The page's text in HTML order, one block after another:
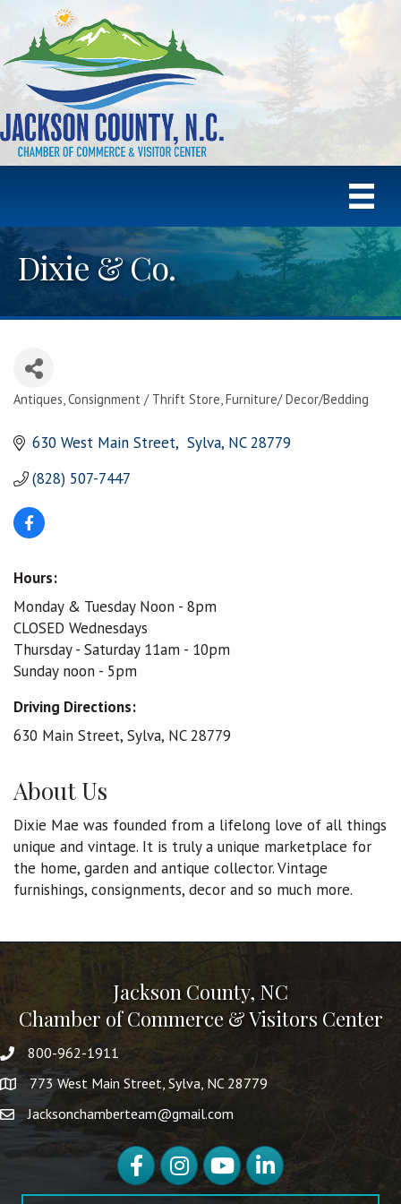
Dixie & Co.
Categories
Antiques Consignment / Thrift Store Furniture/ Decor/Bedding
630 West Main Street Sylva NC 28779
(828) 507-7447
Hours:
Monday & Tuesday Noon - 8pm
CLOSED Wednesdays
Thursday - Saturday 11am - 10pm
Sunday noon - 5pm
Driving Directions:
630 Main Street, Sylva, NC 28779
About Us
Dixie Mae was founded from a lifelong love of all things
unique and vintage. It is truly a unique marketplace for
the home, garden and antique collector. Vintage
furnishings, consignments, decor and so much more.
Jackson County, NC
Chamber of Commerce & Visitors Center
800-962-1911
773 West Main Street, Sylva, NC 28779
Jacksonchamberteam@gmail.com
FacebookInstagramYouTubeLinkedIn